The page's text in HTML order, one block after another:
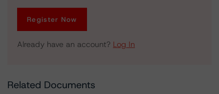
Register Now
Already have an account? Log In
Related Documents